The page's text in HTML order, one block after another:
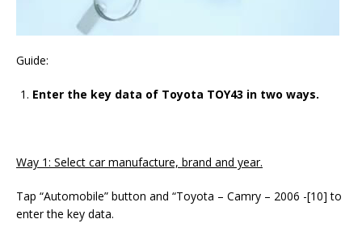
Guide:
Enter the key data of Toyota TOY43 in two ways.
Way 1: Select car manufacture, brand and year.
Tap “Automobile” button and “Toyota – Camry – 2006 -[10] to
enter the key data.